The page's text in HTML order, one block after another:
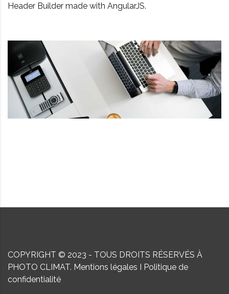
Header Builder made with AngularJS.
COPYRIGHT © 2023 - TOUS DROITS RÉSERVÉS À
PHOTO CLIMAT. Mentions légales I Politique de
confidentialité